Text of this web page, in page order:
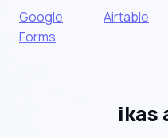
Google
Forms
Airtable
ikas